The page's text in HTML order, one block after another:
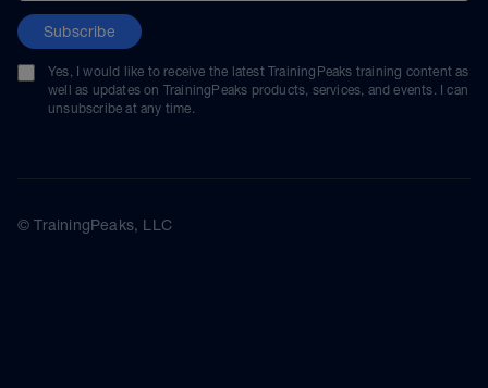
Subscribe
Yes, I would like to receive the latest TrainingPeaks training content as
well as updates on TrainingPeaks products, services, and events. I can
unsubscribe at any time.
© TrainingPeaks, LLC